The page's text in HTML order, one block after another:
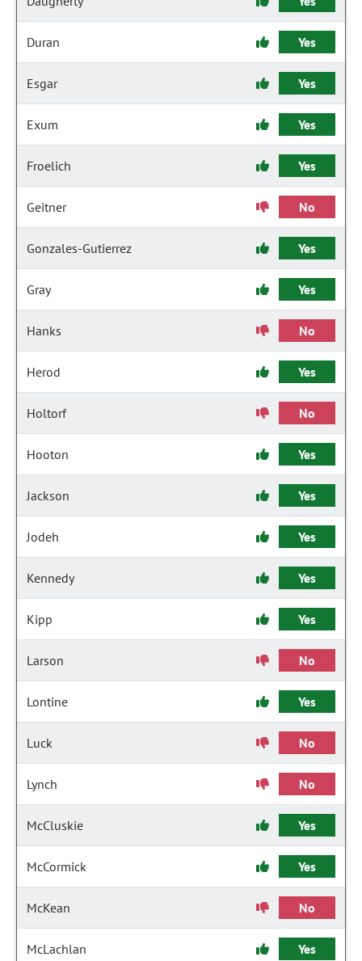
Duran Yes
Esgar Yes
Exum Yes
Froelich Yes
Geitner No
Gonzales-Gutierrez Yes
Gray Yes
Hanks No
Herod Yes
Holtorf No
Hooton Yes
Jackson Yes
Jodeh Yes
Kennedy Yes
Kipp Yes
Larson No
Lontine Yes
Luck No
Lynch No
McCluskie Yes
McCormick Yes
McKean No
McLachlan Yes